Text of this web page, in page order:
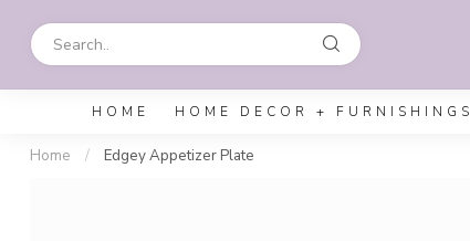
HOME HOME DECOR + FURNISHINGS
Home / Edgey Appetizer Plate